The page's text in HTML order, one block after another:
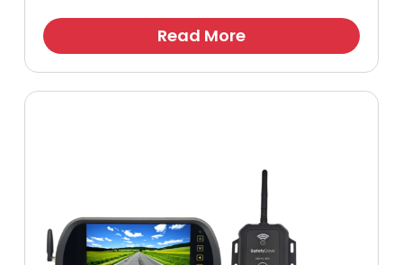
Read More